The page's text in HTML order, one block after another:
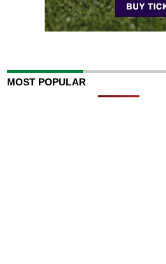
MOST POPULAR